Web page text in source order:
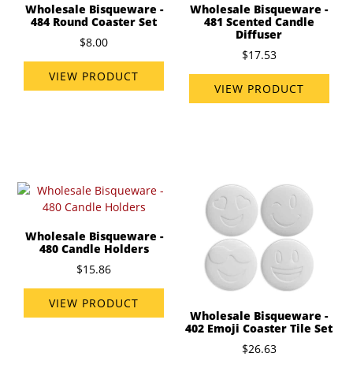
Wholesale Bisqueware -
484 Round Coaster Set
$8.00
VIEW PRODUCT
Wholesale Bisqueware -
481 Scented Candle
Diffuser
$17.53
VIEW PRODUCT
Wholesale Bisqueware -
480 Candle Holders
$15.86
VIEW PRODUCT
Wholesale Bisqueware -
402 Emoji Coaster Tile Set
$26.63